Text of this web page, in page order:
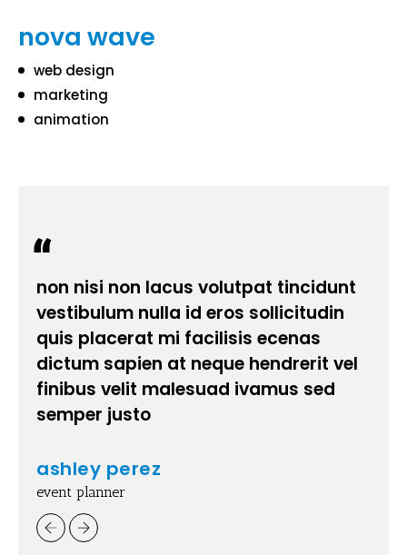
nova wave
web design
marketing
animation
non nisi non lacus volutpat tincidunt
vestibulum nulla id eros sollicitudin
quis placerat mi facilisis ecenas
dictum sapien at neque hendrerit vel
finibus velit malesuad ivamus sed
semper justo
ashley perez
event planner